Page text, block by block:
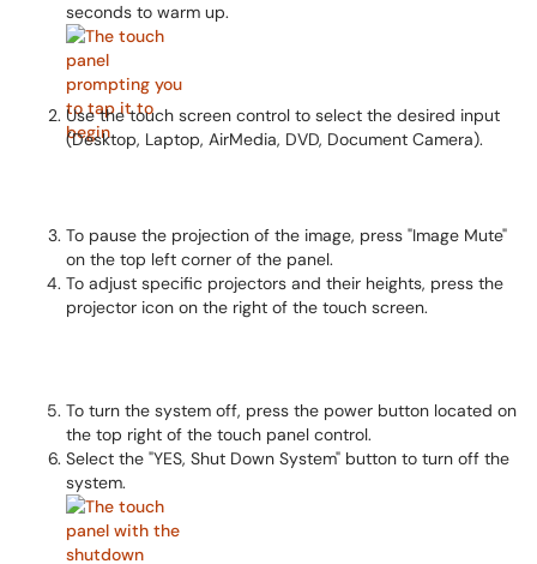
seconds to warm up.
Use the touch screen control to select the desired input
(Desktop, Laptop, AirMedia, DVD, Document Camera).
To pause the projection of the image, press "Image Mute"
on the top left corner of the panel.
To adjust specific projectors and their heights, press the
projector icon on the right of the touch screen.
To turn the system off, press the power button located on
the top right of the touch panel control.
Select the "YES, Shut Down System" button to turn off the
system.